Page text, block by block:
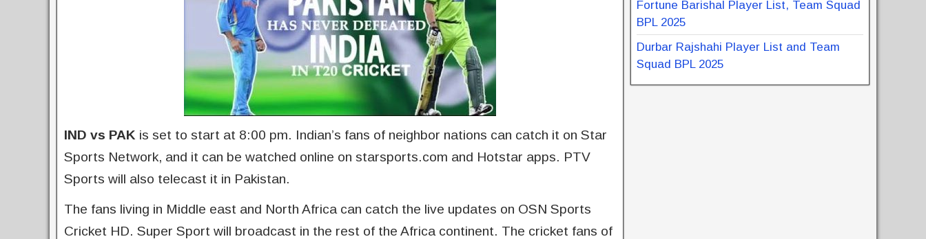
IND vs PAK is set to start at 8:00 pm. Indian’s fans of neighbor nations can catch it on Star
Sports Network, and it can be watched online on starsports.com and Hotstar apps. PTV
Sports will also telecast it in Pakistan.
The fans living in Middle east and North Africa can catch the live updates on OSN Sports
Cricket HD. Super Sport will broadcast in the rest of the Africa continent. The cricket fans of
Fortune Barishal Player List, Team Squad
BPL 2025
Durbar Rajshahi Player List and Team
Squad BPL 2025